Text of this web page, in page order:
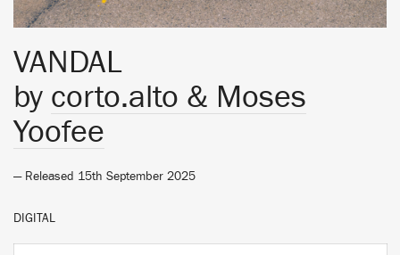
VANDAL
by corto.alto & Moses
Yoofee
— Released 15th September 2025
DIGITAL